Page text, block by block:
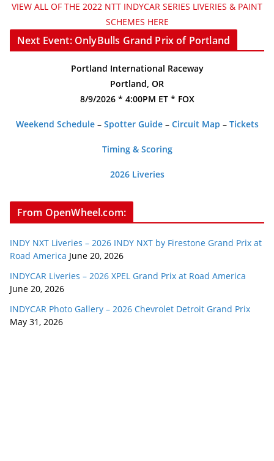
VIEW ALL OF THE 2022 NTT INDYCAR SERIES LIVERIES & PAINT
SCHEMES HERE
Next Event: OnlyBulls Grand Prix of Portland
Portland International Raceway
Portland, OR
8/9/2026 * 4:00PM ET * FOX
Weekend Schedule– Spotter Guide– Circuit Map – Tickets
Timing & Scoring
2026 Liveries
From OpenWheel.com:
INDY NXT Liveries – 2026 INDY NXT by Firestone Grand Prix at
Road America June 20, 2026
INDYCAR Liveries – 2026 XPEL Grand Prix at Road America
June 20, 2026
INDYCAR Photo Gallery – 2026 Chevrolet Detroit Grand Prix
May 31, 2026